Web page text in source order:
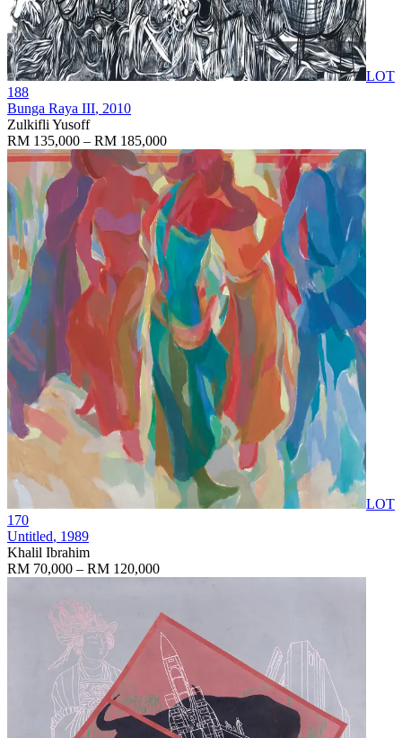
LOT
188
Bunga Raya III, 2010
Zulkifli Yusoff
RM 135,000 – RM 185,000
LOT
170
Untitled, 1989
Khalil Ibrahim
RM 70,000 – RM 120,000